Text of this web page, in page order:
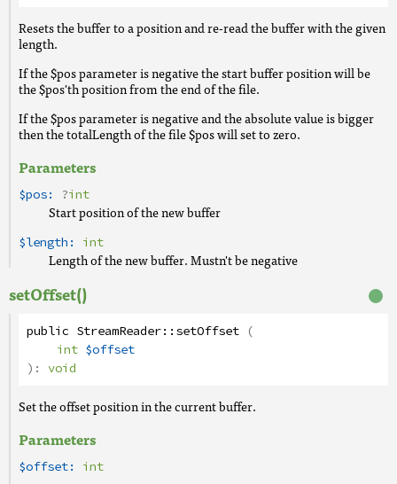
Resets the buffer to a position and re-read the buffer with the given
length.
If the $pos parameter is negative the start buffer position will be
the $pos'th position from the end of the file.
If the $pos parameter is negative and the absolute value is bigger
then the totalLength of the file $pos will set to zero.
Parameters
$pos: ?int
Start position of the new buffer
$length: int
Length of the new buffer. Mustn't be negative
setOffset()
public StreamReader::setOffset (
int $offset
): void
Set the offset position in the current buffer.
Parameters
$offset: int